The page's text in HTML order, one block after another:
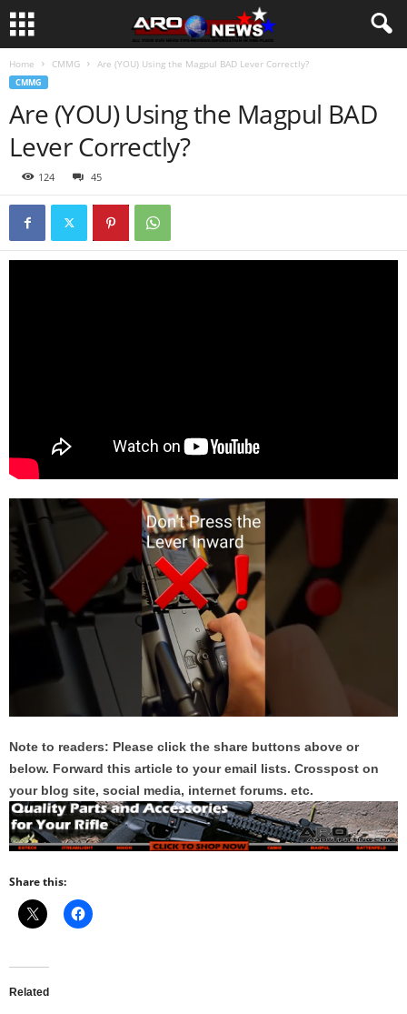
Home CMMG Are (YOU) Using the Magpul BAD Lever Correctly?
CMMG
Are (YOU) Using the Magpul BAD
Lever Correctly?
124 45
Note to readers: Please click the share buttons above or
below. Forward this article to your email lists. Crosspost on
your blog site, social media, internet forums. etc.
Share this:
Related